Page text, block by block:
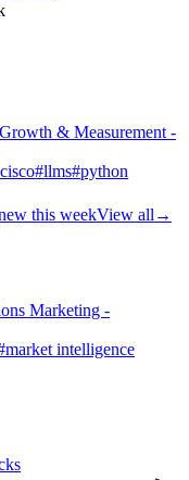
& Measurement -
#llms#python
this weekView all →
Marketing -
market intelligence